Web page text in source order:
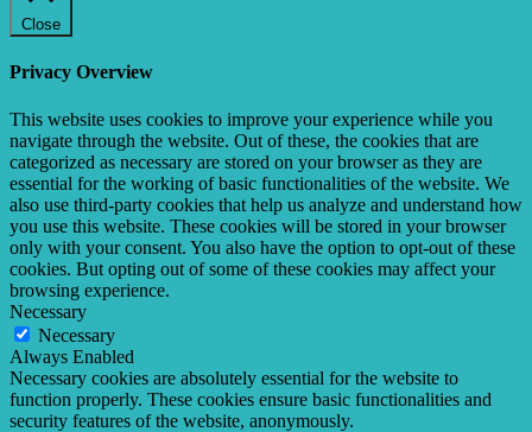
Close
Privacy Overview
This website uses cookies to improve your experience while you
navigate through the website. Out of these, the cookies that are
categorized as necessary are stored on your browser as they are
essential for the working of basic functionalities of the website. We
also use third-party cookies that help us analyze and understand how
you use this website. These cookies will be stored in your browser
only with your consent. You also have the option to opt-out of these
cookies. But opting out of some of these cookies may affect your
browsing experience.
Necessary
Necessary
Always Enabled
Necessary cookies are absolutely essential for the website to
function properly. These cookies ensure basic functionalities and
security features of the website, anonymously.